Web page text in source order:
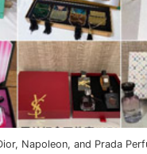
Napoleon, and Prada